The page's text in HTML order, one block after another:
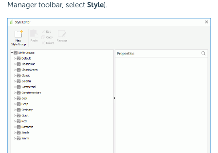
Manager toolbar, select Style).